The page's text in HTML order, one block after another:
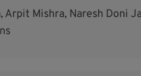
Arpit Mishra, Naresh Doni